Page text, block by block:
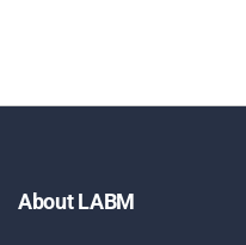
About LABM